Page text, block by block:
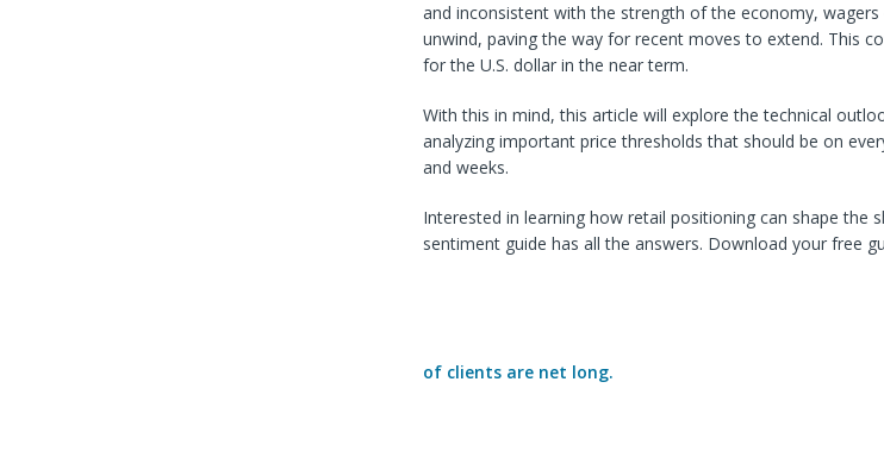
and inconsistent with the strength of the economy,
unwind, paving the way for recent moves to extend. This
for the U.S. dollar in the near term.
With this in mind, this article will explore the technical
analyzing important price thresholds that should be on
and weeks.
Interested in learning how retail positioning can shape the
sentiment guide has all the answers. Download your free
of clients are net long.